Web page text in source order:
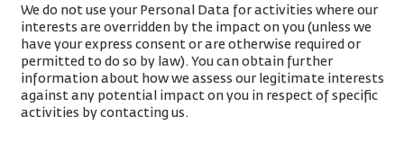
We do not use your Personal Data for activities where our
interests are overridden by the impact on you (unless we
have your express consent or are otherwise required or
permitted to do so by law). You can obtain further
information about how we assess our legitimate interests
against any potential impact on you in respect of specific
activities by contacting us.